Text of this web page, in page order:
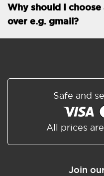
99.9 % Up time
Why should I
over e.g. gmail?
Safe and
All prices
Join